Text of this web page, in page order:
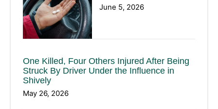
June 5, 2026
One Killed, Four Others Injured After Being
Struck By Driver Under the Influence in
Shively
May 26, 2026